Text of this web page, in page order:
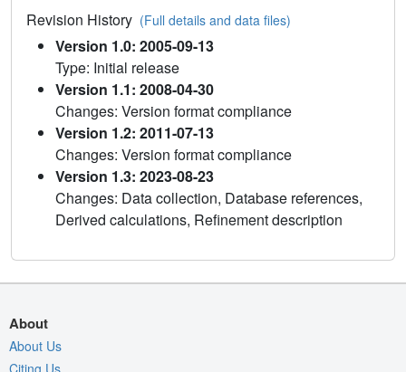
Revision History (Full details and data files)
Version 1.0: 2005-09-13
Type: Initial release
Version 1.1: 2008-04-30
Changes: Version format compliance
Version 1.2: 2011-07-13
Changes: Version format compliance
Version 1.3: 2023-08-23
Changes: Data collection, Database references,
Derived calculations, Refinement description
About
About Us
Citing Us